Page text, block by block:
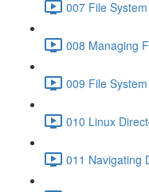
007 File
008 Managing
009 File
010 Linux
011 Navigating